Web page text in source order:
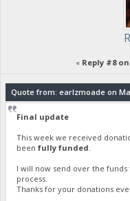
« Reply #8
Quote from: earlzmoade on
Final update
This week we received
beenfully funded
I will now send over the
process.
Thanks for your donations